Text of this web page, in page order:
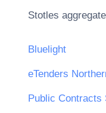
Stotles
Bluelight
eTenders
Public Contracts